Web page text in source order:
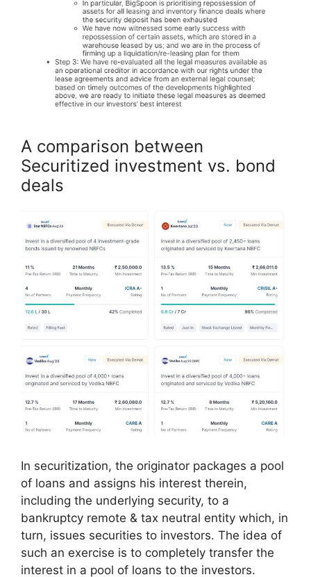
A comparison between
Securitized investment vs. bond
deals
In securitization, the originator packages a pool
of loans and assigns his interest therein,
including the underlying security, to a
bankruptcy remote & tax neutral entity which, in
turn, issues securities to investors. The idea of
such an exercise is to completely transfer the
interest in a pool of loans to the investors.